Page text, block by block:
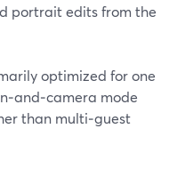
portrait edits from the
optimized for one
mode
than multi‑guest